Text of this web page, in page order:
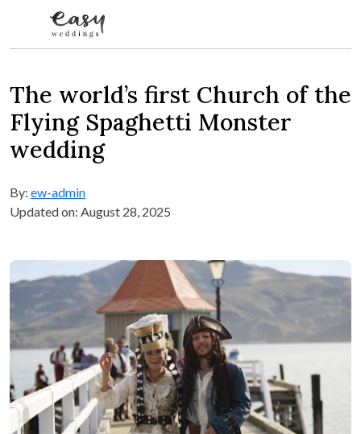
The world’s first Church of the
Flying Spaghetti Monster
wedding
By: ew-admin
Updated on: August 28, 2025